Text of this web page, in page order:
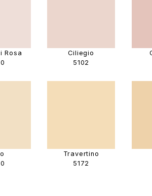
Rosa
Ciliegio
5102
Travertino
5172